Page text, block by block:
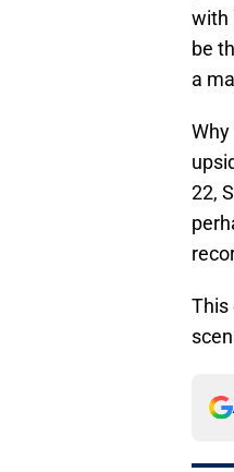
with
be
a
22,
This